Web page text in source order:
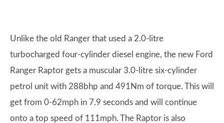
Unlike the old Ranger that used a 2.0-litre
turbocharged four-cylinder diesel engine, the new Ford
Ranger Raptor gets a muscular 3.0-litre six-cylinder
petrol unit with 288bhp and 491Nm of torque. This will
get from 0-62mph in 7.9 seconds and will continue
onto a top speed of 111mph. The Raptor is also